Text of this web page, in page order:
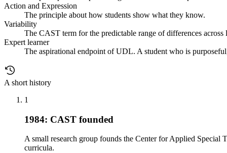
Action and Expression
The principle about how students show what they know.
Variability
The CAST term for the predictable range of differences
Expert learner
The aspirational endpoint of UDL. A student who is
A short history
1
1984: CAST founded
A small research group founds the Center for Applied Special
curricula.